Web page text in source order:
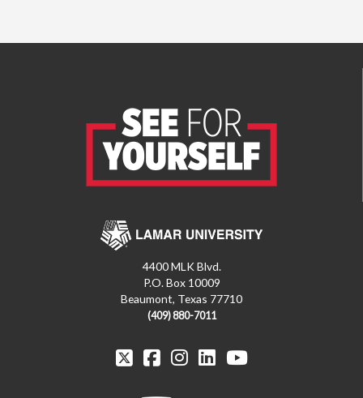
4400 MLK Blvd.
P.O. Box 10009
Beaumont, Texas 77710
(409) 880-7011